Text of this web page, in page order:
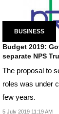
BUSINESS
Budget 2019:
separate NPS
The proposal to
roles was under
few years.
5 July 2019 11:19 AM